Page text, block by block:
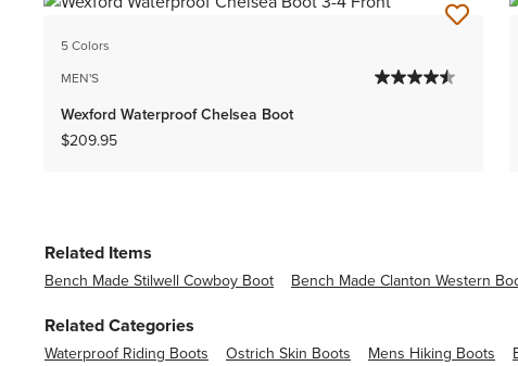
5 Colors
MEN'S
Wexford Waterproof Chelsea Boot
$209.95
Related Items
Bench Made Stilwell Cowboy Boot Bench Made Clanton Western
Related Categories
Waterproof Riding Boots Ostrich Skin Boots Mens Hiking Boots